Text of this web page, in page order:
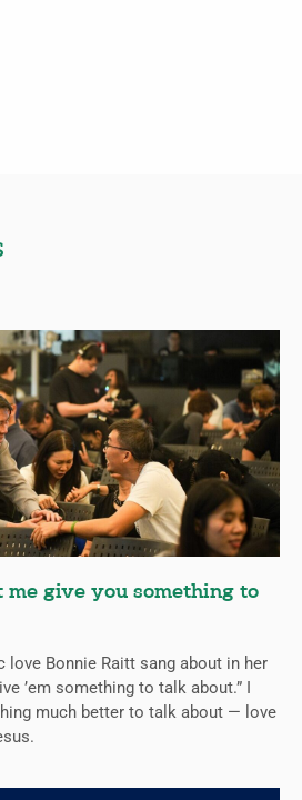
me give you something to
love Bonnie Raitt sang about in her
’em something to talk about.” I
much better to talk about — love